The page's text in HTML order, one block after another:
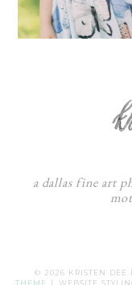
a dallas fine art
© 2026 KRISTEN DEE
THEME
| WEBSITE